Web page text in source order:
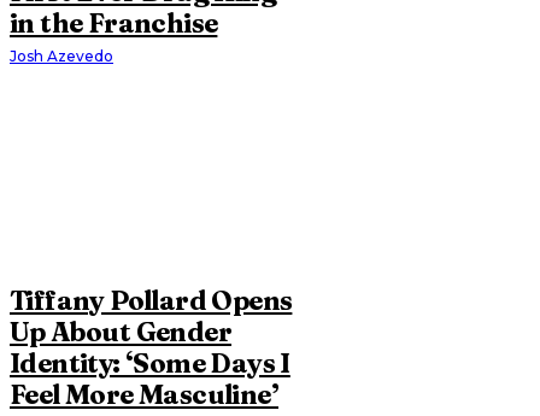
in the Franchise
Josh Azevedo
Tiffany Pollard Opens
Up About Gender
Identity: ‘Some Days I
Feel More Masculine’